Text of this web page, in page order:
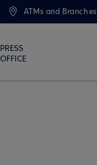
ATMs and Branches
PRESS
OFFICE